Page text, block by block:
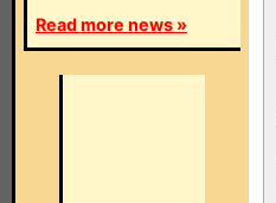
Read more news »